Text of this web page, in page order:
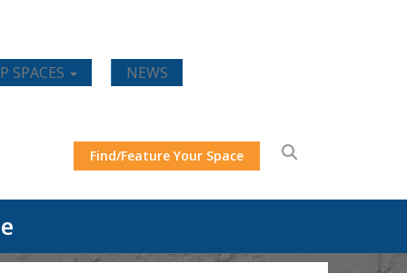
SPACES NEWS
Find/Feature Your Space